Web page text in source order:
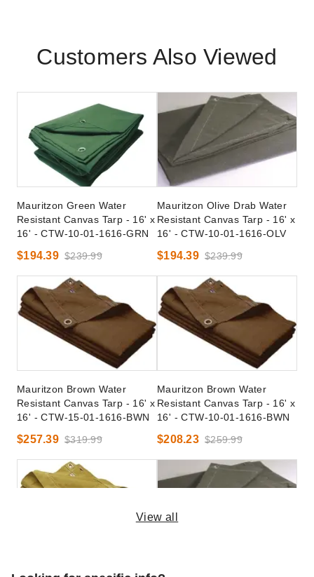
Customers Also Viewed
Mauritzon Green Water
Resistant Canvas Tarp - 16' x
16' - CTW-10-01-1616-GRN
$194.39 $239.99
Mauritzon Olive Drab Water
Resistant Canvas Tarp - 16' x
16' - CTW-10-01-1616-OLV
$194.39 $239.99
Mauritzon Brown Water
Resistant Canvas Tarp - 16' x
16' - CTW-15-01-1616-BWN
$257.39 $319.99
Mauritzon Brown Water
Resistant Canvas Tarp - 16' x
16' - CTW-10-01-1616-BWN
$208.23 $259.99
Mauritzon Tan Water Mauritzon Olive Drab Water
View all